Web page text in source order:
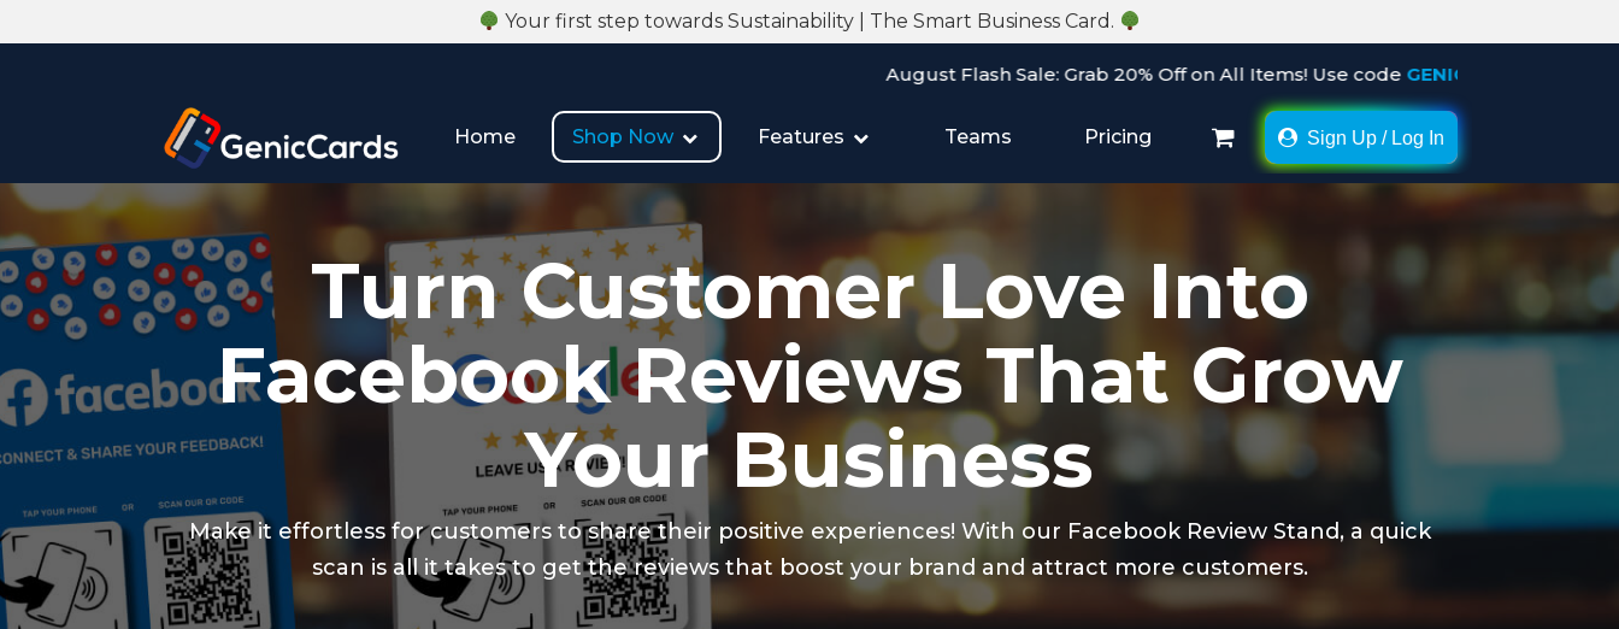
Your first step towards Sustainability | The Smart Business Card.
August Flash Sale: Grab 20% Off on All Items! Use code GENIC20before the offer ends. Hurry
Home Shop Now Features Teams Pricing Sign Up / Log In
Turn Customer Love Into
Facebook Reviews That Grow
Your Business
Make it effortless for customers to share their positive experiences! With our Facebook Review Stand, a quick
scan is all it takes to get the reviews that boost your brand and attract more customers.
×